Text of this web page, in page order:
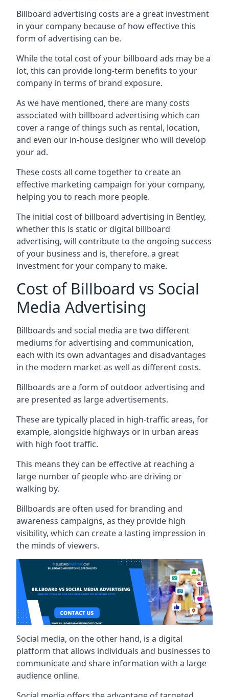
Billboard advertising costs are a great investment
in your company because of how effective this
form of advertising can be.
While the total cost of your billboard ads may be a
lot, this can provide long-term benefits to your
company in terms of brand exposure.
As we have mentioned, there are many costs
associated with billboard advertising which can
cover a range of things such as rental, location,
and even our in-house designer who will develop
your ad.
These costs all come together to create an
effective marketing campaign for your company,
helping you to reach more people.
The initial cost of billboard advertising in Bentley,
whether this is static or digital billboard
advertising, will contribute to the ongoing success
of your business and is, therefore, a great
investment for your company to make.
Cost of Billboard vs Social
Media Advertising
Billboards and social media are two different
mediums for advertising and communication,
each with its own advantages and disadvantages
in the modern market as well as different costs.
Billboards are a form of outdoor advertising and
are presented as large advertisements.
These are typically placed in high-traffic areas, for
example, alongside highways or in urban areas
with high foot traffic.
This means they can be effective at reaching a
large number of people who are driving or
walking by.
Billboards are often used for branding and
awareness campaigns, as they provide high
visibility, which can create a lasting impression in
the minds of viewers.
Social media, on the other hand, is a digital
platform that allows individuals and businesses to
communicate and share information with a large
audience online.